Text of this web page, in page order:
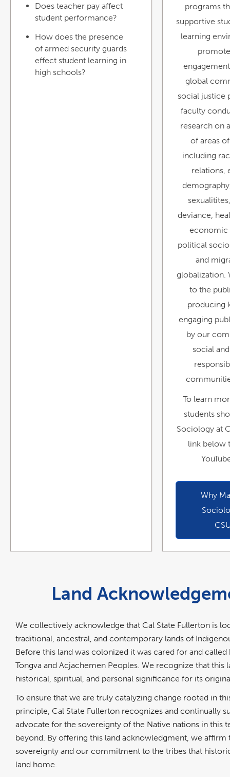
Does teacher pay affect
student performance?
How does the presence
of armed security guards
effect student learning in
high schools?
programs
supportive
learning
global
social justice
faculty
research on
of areas
including
relations,
deviance,
economic
political
and
globalization.
to the
producing
engaging
by our
social
To learn
students
Sociology at
link below
Why
Land
We collectively acknowledge that Cal State Fullerton is
traditional, ancestral, and contemporary lands of
Before this land was colonized it was cared for and
Tongva and Acjachemen Peoples. We recognize that this
historical, spiritual, and personal significance for its
To ensure that we are truly catalyzing change rooted in
principle, Cal State Fullerton recognizes and continually
advocate for the sovereignty of the Native nations in this
beyond. By offering this land acknowledgment, we affirm
sovereignty and our commitment to the tribes that
land home.